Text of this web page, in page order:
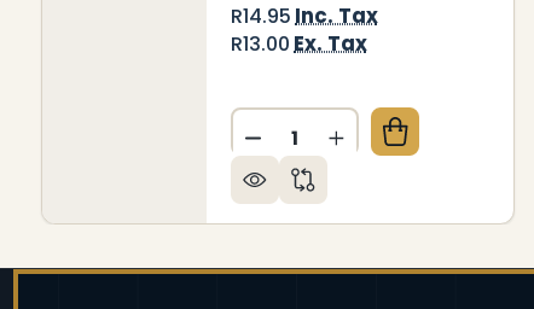
R14.95Inc. Tax
R13.00Ex. Tax
Quantity:
DECREASE QUANTITY OF
INCREASE